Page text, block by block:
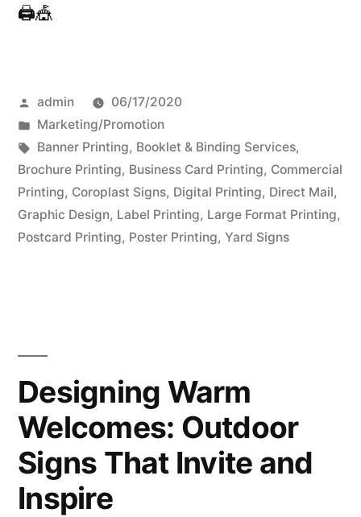
🖨️🎪
Posted
by
admin
06/17/2020
Posted
in
Marketing/Promotion
Tags:
Banner Printing, Booklet & Binding Services,
Brochure Printing, Business Card Printing, Commercial
Printing, Coroplast Signs, Digital Printing, Direct Mail,
Graphic Design, Label Printing, Large Format Printing,
Postcard Printing, Poster Printing, Yard Signs
Designing Warm
Welcomes: Outdoor
Signs That Invite and
Inspire